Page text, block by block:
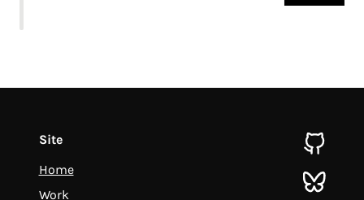
Site
Home
Work
github
bluesky